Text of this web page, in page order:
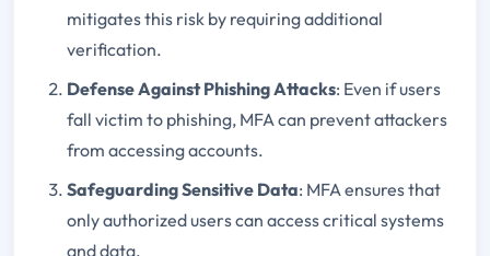
mitigates this risk by requiring additional
verification.
Defense Against Phishing Attacks: Even if users
fall victim to phishing, MFA can prevent attackers
from accessing accounts.
Safeguarding Sensitive Data: MFA ensures that
only authorized users can access critical systems
and data.